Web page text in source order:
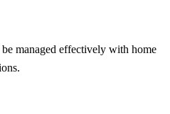
managed effectively with home